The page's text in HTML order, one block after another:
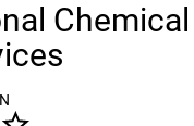
Chemical